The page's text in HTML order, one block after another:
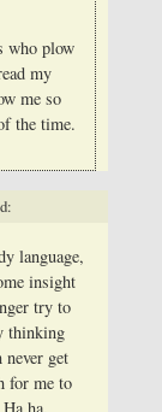
who plow
my
me so
the time.
language,
insight
try to
thinking
never get
for me to